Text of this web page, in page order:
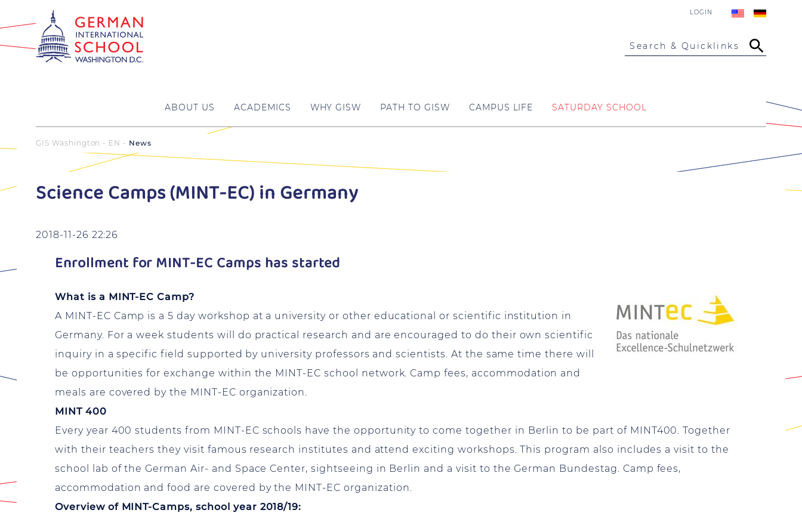
LOGIN
Search & Quicklinks
ABOUT US ACADEMICS WHY GISW PATH TO GISW CAMPUS LIFE SATURDAY SCHOOL
GIS Washington - EN News
Science Camps (MINT-EC) in Germany
2018-11-26 22:26
Enrollment for MINT-EC Camps has started
What is a MINT-EC Camp?
A MINT-EC Camp is a 5 day workshop at a university or other educational or scientific institution in
Germany. For a week students will do practical research and are encouraged to do their own scientific
inquiry in a specific field supported by university professors and scientists. At the same time there will
be opportunities for exchange within the MINT-EC school network. Camp fees, accommodation and
meals are covered by the MINT-EC organization.
MINT 400
Every year 400 students from MINT-EC schools have the opportunity to come together in Berlin to be part of MINT400. Together
with their teachers they visit famous research institutes and attend exciting workshops. This program also includes a visit to the
school lab of the German Air- and Space Center, sightseeing in Berlin and a visit to the German Bundestag. Camp fees,
accommodation and food are covered by the MINT-EC organization.
Overview of MINT-Camps, school year 2018/19: